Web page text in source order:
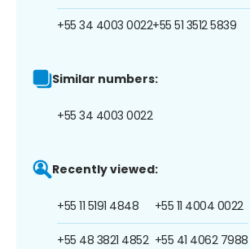
+55 34 4003 0022+55 51 3512 5839
Similar numbers:
+55 34 4003 0022
Recently viewed:
+55 11 5191 4848
+55 48 3821 4852
+55 11 4004 0022
+55 41 4062 7988